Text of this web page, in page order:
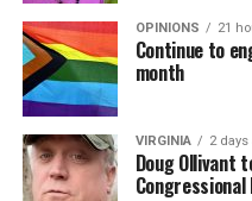
OPINIONS 21
Continue to
month
VIRGINIA 2 days
Doug Ollivant